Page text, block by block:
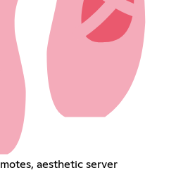
aesthetic server